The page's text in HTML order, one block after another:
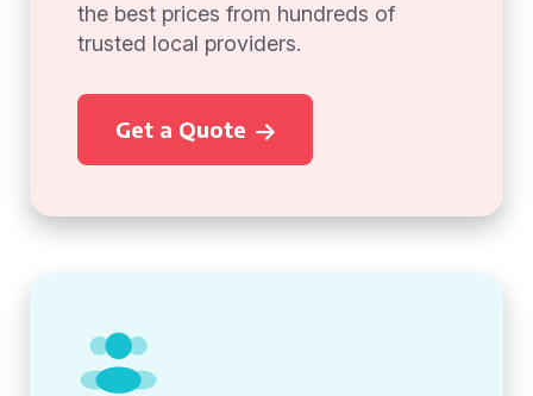
the best prices from hundreds of
trusted local providers.
Get a Quote